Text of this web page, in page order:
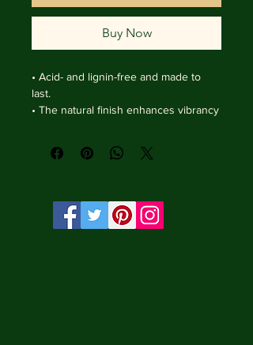
Buy Now
• Acid- and lignin-free and made to
last.
• The natural finish enhances vibrancy
enhances depth without losing clarity.